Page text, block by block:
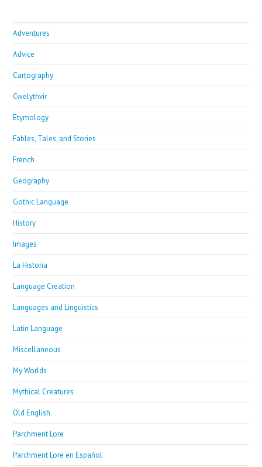
Adventures
Advice
Cartography
Cwelythvir
Etymology
Fables, Tales, and Stories
French
Geography
Gothic Language
History
Images
La Historia
Language Creation
Languages and Linguistics
Latin Language
Miscellaneous
My Worlds
Mythical Creatures
Old English
Parchment Lore
Parchment Lore en Español